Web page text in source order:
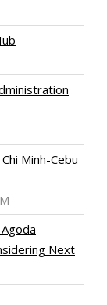
Minh-Cebu
Next